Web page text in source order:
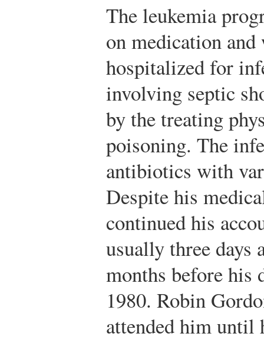
The leukemia
on medication
hospitalized for
involving septic
by the treating
poisoning. The
antibiotics with
Despite his
continued his
usually three days
months before his
1980. Robin
attended him until